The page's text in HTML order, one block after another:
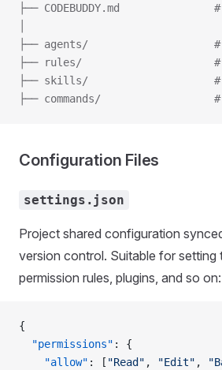
├── CODEBUDDY.md
├── agents/                    #
├── rules/                     #
├── skills/                    #
├── commands/                  #
Configuration Files
settings.json
Project shared configuration
version control. Suitable for setting
permission rules, plugins, and so on:
{
  "permissions"
: {
    "allow"
: [ "Read" , "Edit" ,